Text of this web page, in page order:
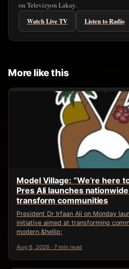
on Televizyon Lakay.
Watch Live TV
Listen to Radio
More like this
Model Village: “We’re here
Pres Ali launches
transform communities
President Dr Irfaan Ali on Monday
initiative aimed at transforming
modern,&hellip;
Aug 6, 2026 · 7 min read